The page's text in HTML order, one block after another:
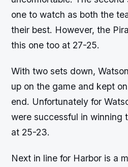
one to watch as both the
their best. However, the
this one too at 27-25.
With two sets down,
up on the game and kept
end. Unfortunately for
were successful in winning
at 25-23.
Next in line for Harbor is a